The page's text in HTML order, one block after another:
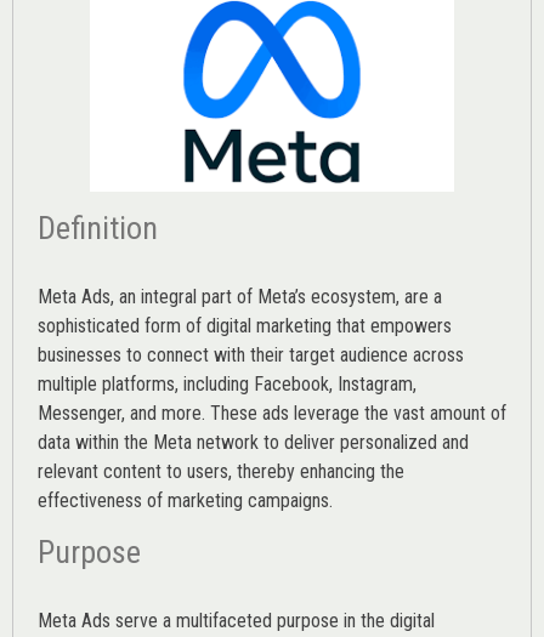
Definition
Meta Ads, an integral part of Meta’s ecosystem, are a
sophisticated form of digital marketing that empowers
businesses to connect with their target audience across
multiple platforms, including Facebook, Instagram,
Messenger, and more. These ads leverage the vast amount of
data within the Meta network to deliver personalized and
relevant content to users, thereby enhancing the
effectiveness of marketing campaigns.
Purpose
Meta Ads serve a multifaceted purpose in the digital